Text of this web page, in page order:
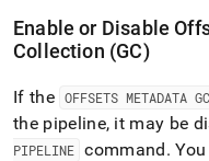
Enable or Disable
Collection (GC)
If the OFFSETS METADATA GC
the pipeline, it may be
PIPELINE command.